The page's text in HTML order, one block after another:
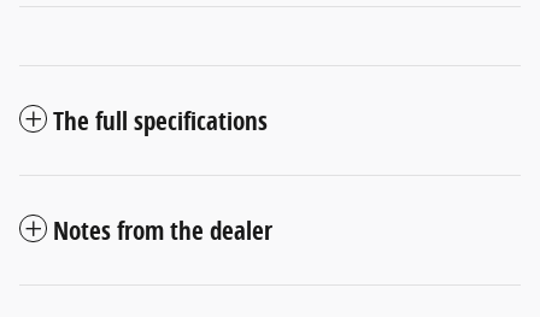
The full specifications
Notes from the dealer